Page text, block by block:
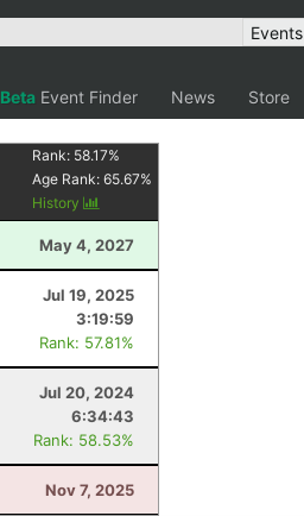
Beta Event Finder News Store
Rank: 58.17%
Age Rank:65.67%
History
May 4, 2027
Jul 19, 2025
3:19:59
Rank: 57.81%
Jul 20, 2024
6:34:43
Rank: 58.53%
Nov 7, 2025